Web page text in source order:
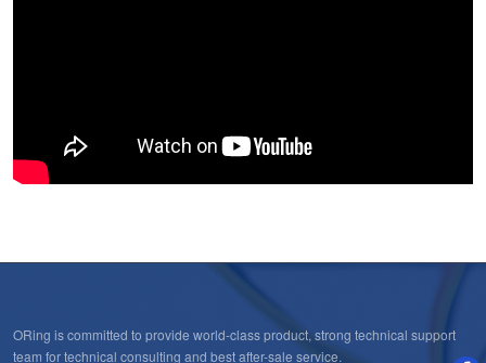
ORing is committed to provide world-class product, strong technical support
team for technical consulting and best after-sale service.